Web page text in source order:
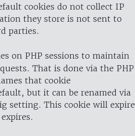
cookies do not collect IP
they store is not sent to
parties.
on PHP sessions to maintain
That is done via the PHP
that cookie
but it can be renamed via
setting. This cookie will expire